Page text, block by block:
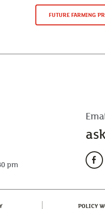
FUTURE FARMING
pm
(CURRENT) POLICY